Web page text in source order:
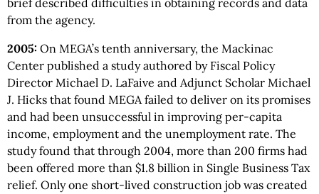
brief described difficulties in obtaining records and data
from the agency.
2005: On MEGA’s tenth anniversary, the Mackinac
Center published a study authored by Fiscal Policy
Director Michael D. LaFaive and Adjunct Scholar Michael
J. Hicks that found MEGA failed to deliver on its promises
and had been unsuccessful in improving per-capita
income, employment and the unemployment rate. The
study found that through 2004, more than 200 firms had
been offered more than $1.8 billion in Single Business Tax
relief. Only one short-lived construction job was created